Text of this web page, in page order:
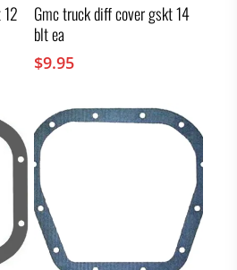
Gmc truck diff cover gskt 14
blt ea
$9.95